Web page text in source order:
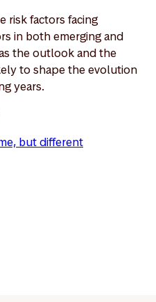
risk factors facing
in both emerging and
the outlook and the
to shape the evolution
years.
but different